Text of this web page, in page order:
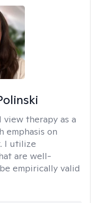
I view therapy as a
emphasis on
I utilize
are well-
empirically valid